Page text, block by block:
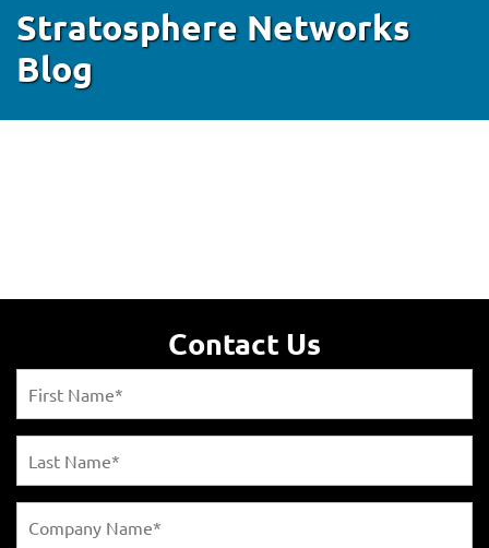
Stratosphere Networks
Blog
Contact Us